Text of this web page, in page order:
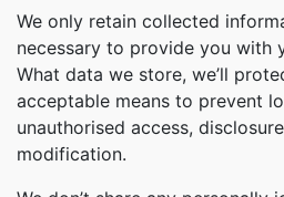
We only retain collected
necessary to provide you with
What data we store, we’ll
acceptable means to prevent
unauthorised access,
modification.